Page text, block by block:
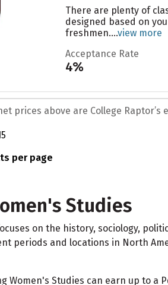
There are plenty of
designed based on
freshmen....view more
Acceptance Rate
4%
prices above are College
per page
Studies
on the history, sociology,
periods and locations in North
Women's Studies can earn up to a